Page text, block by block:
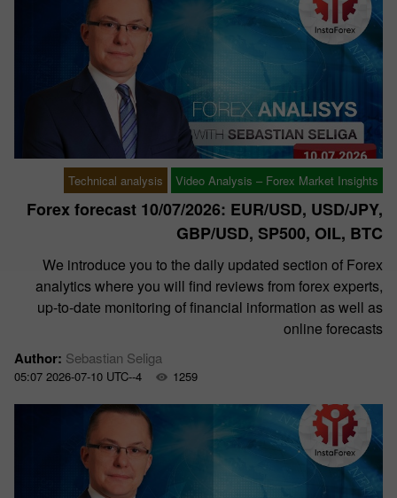
Technical analysis Video Analysis – Forex Market Insights
Forex forecast 10/07/2026: EUR/USD, USD/JPY,
GBP/USD, SP500, OIL, BTC
We introduce you to the daily updated section of Forex
analytics where you will find reviews from forex experts,
up-to-date monitoring of financial information as well as
online forecasts
Author: Sebastian Seliga
05:07 2026-07-10 UTC--4 1259